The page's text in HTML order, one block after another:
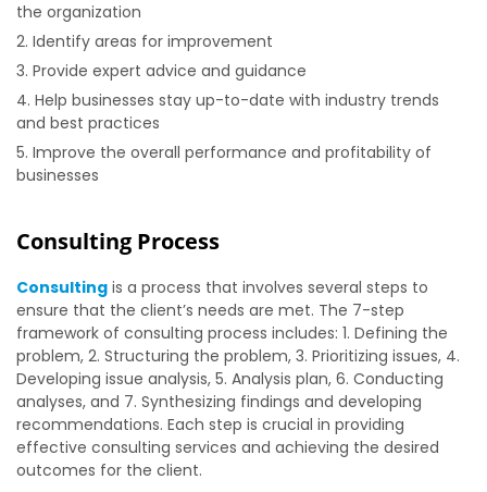
the organization
Identify areas for improvement
Provide expert advice and guidance
Help businesses stay up-to-date with industry trends
and best practices
Improve the overall performance and profitability of
businesses
Consulting Process
Consulting is a process that involves several steps to
ensure that the client’s needs are met. The 7-step
framework of consulting process includes: 1. Defining the
problem, 2. Structuring the problem, 3. Prioritizing issues, 4.
Developing issue analysis, 5. Analysis plan, 6. Conducting
analyses, and 7. Synthesizing findings and developing
recommendations. Each step is crucial in providing
effective consulting services and achieving the desired
outcomes for the client.